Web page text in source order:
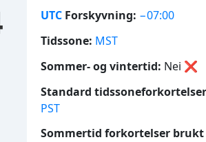
UTC Forskyvning: −07:00
Tidssone: MST
Sommer- og vintertid: Nei ❌
Standard
PST
Sommertid forkortelser brukt